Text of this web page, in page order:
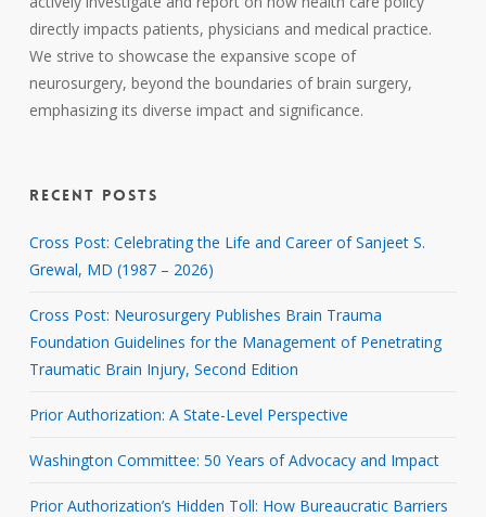
directly impacts patients, physicians and medical practice.
We strive to showcase the expansive scope of
neurosurgery, beyond the boundaries of brain surgery,
emphasizing its diverse impact and significance.
RECENT POSTS
Cross Post: Celebrating the Life and Career of Sanjeet S.
Grewal, MD (1987 – 2026)
Cross Post: Neurosurgery Publishes Brain Trauma
Foundation Guidelines for the Management of Penetrating
Traumatic Brain Injury, Second Edition
Prior Authorization: A State-Level Perspective
Washington Committee: 50 Years of Advocacy and Impact
Prior Authorization’s Hidden Toll: How Bureaucratic Barriers